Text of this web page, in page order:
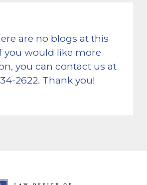
are no blogs at this
you would like more
you can contact us at
2622. Thank you!